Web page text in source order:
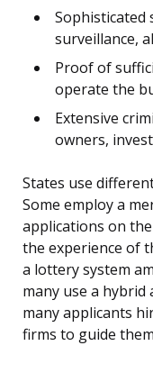
Sophisticated
surveillance,
Proof of
operate the
Extensive
owners,
States use
Some employ a
applications on
the experience of
a lottery system
many use a hybrid
many applicants
firms to guide